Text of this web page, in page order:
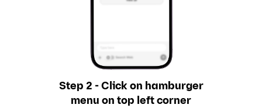
Step 2 - Click on hamburger
menu on top left corner